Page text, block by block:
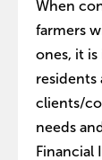
When
farmers
ones, it
clients/
needs
Financial